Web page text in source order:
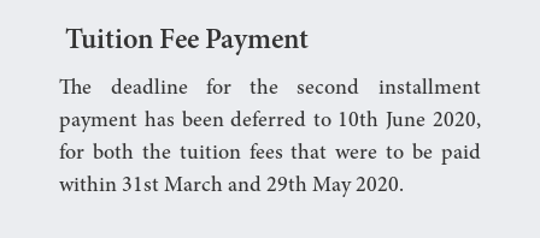
Tuition Fee Payment
The deadline for the second installment
payment has been deferred to 10th June 2020,
for both the tuition fees that were to be paid
within 31st March and 29th May 2020.